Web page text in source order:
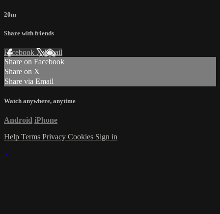
20m
Share with friends
Facebook XEmail
Share on Facebook
Share on X
Share via Email
Watch anywhere, anytime
Android iPhone
Help Terms Privacy Cookies Sign in
×